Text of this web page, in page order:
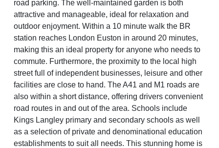
road parking. The well-maintained garden is both
attractive and manageable, ideal for relaxation and
outdoor enjoyment. Within a 10 minute walk the BR
station reaches London Euston in around 20 minutes,
making this an ideal property for anyone who needs to
commute. Furthermore, the proximity to the local high
street full of independent businesses, leisure and other
facilities are close to hand. The A41 and M1 roads are
also within a short distance, offering drivers convenient
road routes in and out of the area. Schools include
Kings Langley primary and secondary schools as well
as a selection of private and denominational education
establishments to suit all needs. This stunning home is